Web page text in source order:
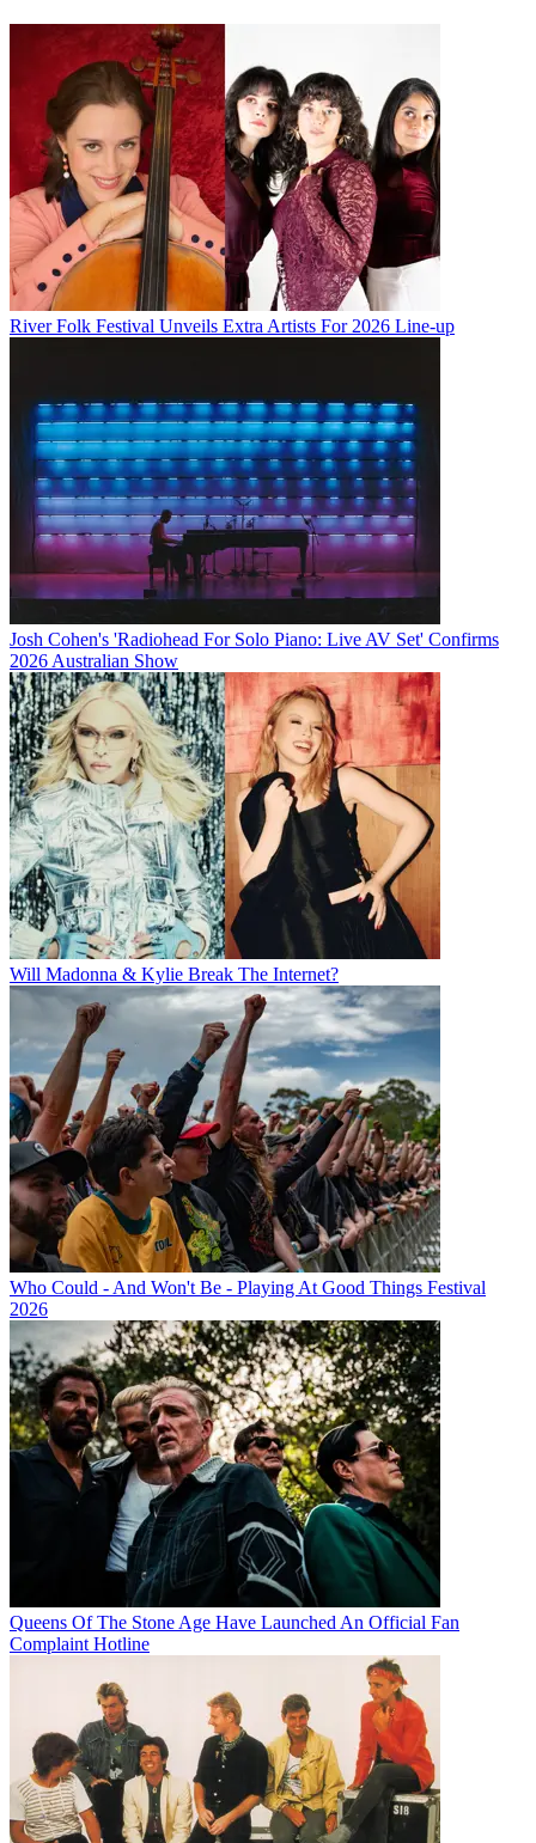
River Folk Festival Unveils Extra Artists For 2026 Line-up
Josh Cohen's 'Radiohead For Solo Piano: Live AV Set' Confirms
2026 Australian Show
Will Madonna & Kylie Break The Internet?
Who Could - And Won't Be - Playing At Good Things Festival
2026
Queens Of The Stone Age Have Launched An Official Fan
Complaint Hotline